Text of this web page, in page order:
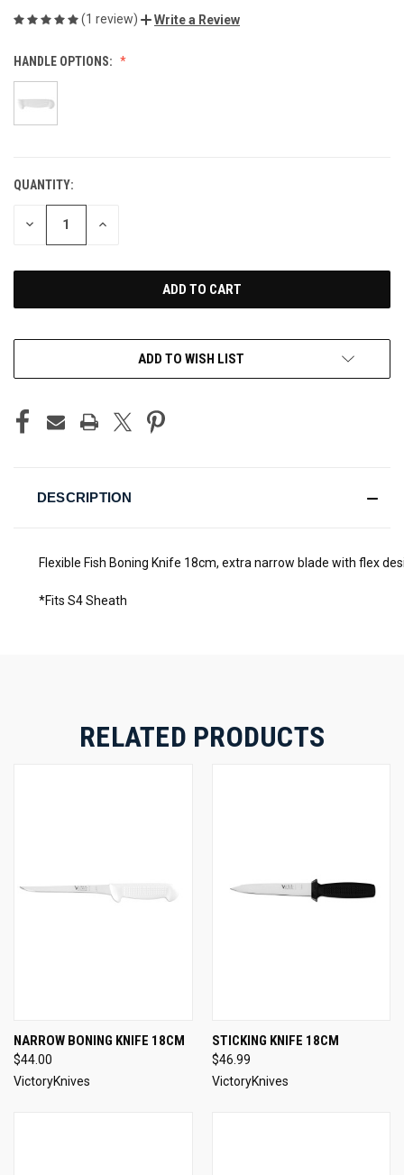
(1 review) Write a Review
HANDLE OPTIONS:
CURRENT
STOCK:
QUANTITY:
DECREASE INCREASE
ADD TO WISH LIST
DESCRIPTION
Flexible Fish Boning Knife 18cm, extra narrow blade with flex
*Fits S4 Sheath
RELATED PRODUCTS
NARROW BONING KNIFE 18CM
$44.00
VictoryKnives
STICKING KNIFE 18CM
$46.99
VictoryKnives